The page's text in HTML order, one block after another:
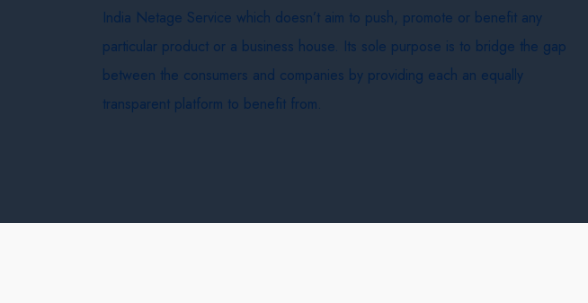
India Netage Service which doesn’t aim to push, promote or benefit any
particular product or a business house. Its sole purpose is to bridge the gap
between the consumers and companies by providing each an equally
transparent platform to benefit from.